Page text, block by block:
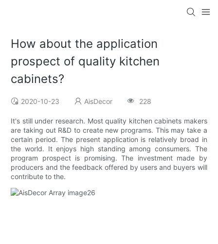
How about the application
prospect of quality kitchen
cabinets?
2020-10-23 AisDecor 228
It's still under research. Most quality kitchen cabinets makers
are taking out R&D to create new programs. This may take a
certain period. The present application is relatively broad in
the world. It enjoys high standing among consumers. The
program prospect is promising. The investment made by
producers and the feedback offered by users and buyers will
contribute to the.